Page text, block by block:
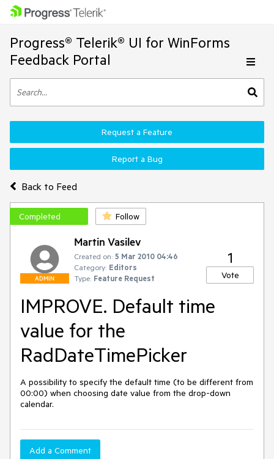
Progress® Telerik® UI for WinForms
Feedback Portal
Back to Feed
Request a Feature
Report a Bug
Completed Follow
ADMIN
Martin Vasilev
Created on: 5 Mar 2010 04:46
Category: Editors
Type: Feature Request
1
Vote
IMPROVE. Default time
value for the
RadDateTimePicker
A possibility to specify the default time (to be different from
00:00) when choosing date value from the drop-down
calendar.
Add a Comment